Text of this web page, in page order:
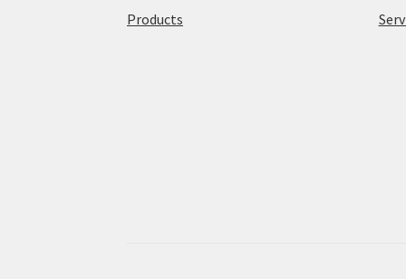
Products